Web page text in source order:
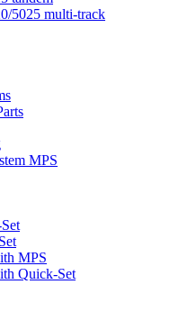
5025 multi-track
MPS
MPS
Quick-Set